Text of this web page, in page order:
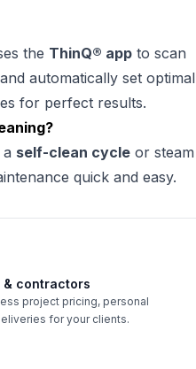
the ThinQ® app to scan
automatically set optimal
for perfect results.
self-clean cycle or steam
quick and easy.
& contractors
project pricing, personal
for your clients.